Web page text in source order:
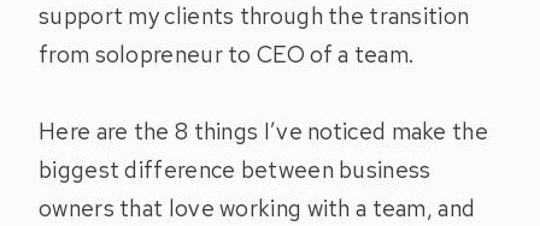
support my clients through the transition
from solopreneur to CEO of a team.
Here are the 8 things I’ve noticed make the
biggest difference between business
owners that love working with a team, and